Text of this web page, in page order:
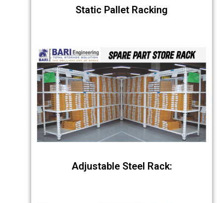
Static Pallet Racking
Adjustable Steel Rack: